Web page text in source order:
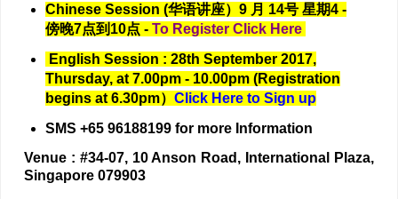
Chinese Session (华语讲座）9 月 14号 星期4 -
傍晚7点到10点 - To Register Click Here
English Session : 28th September 2017,
Thursday, at 7.00pm - 10.00pm (Registration
begins at 6.30pm） Click Here to Sign up
SMS +65 96188199 for more Information
Venue : #34-07, 10 Anson Road, International Plaza,
Singapore 079903